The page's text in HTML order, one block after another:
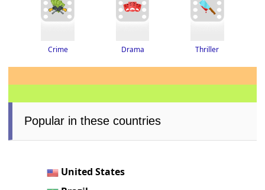
Crime Drama Thriller
Popular in these countries
United States